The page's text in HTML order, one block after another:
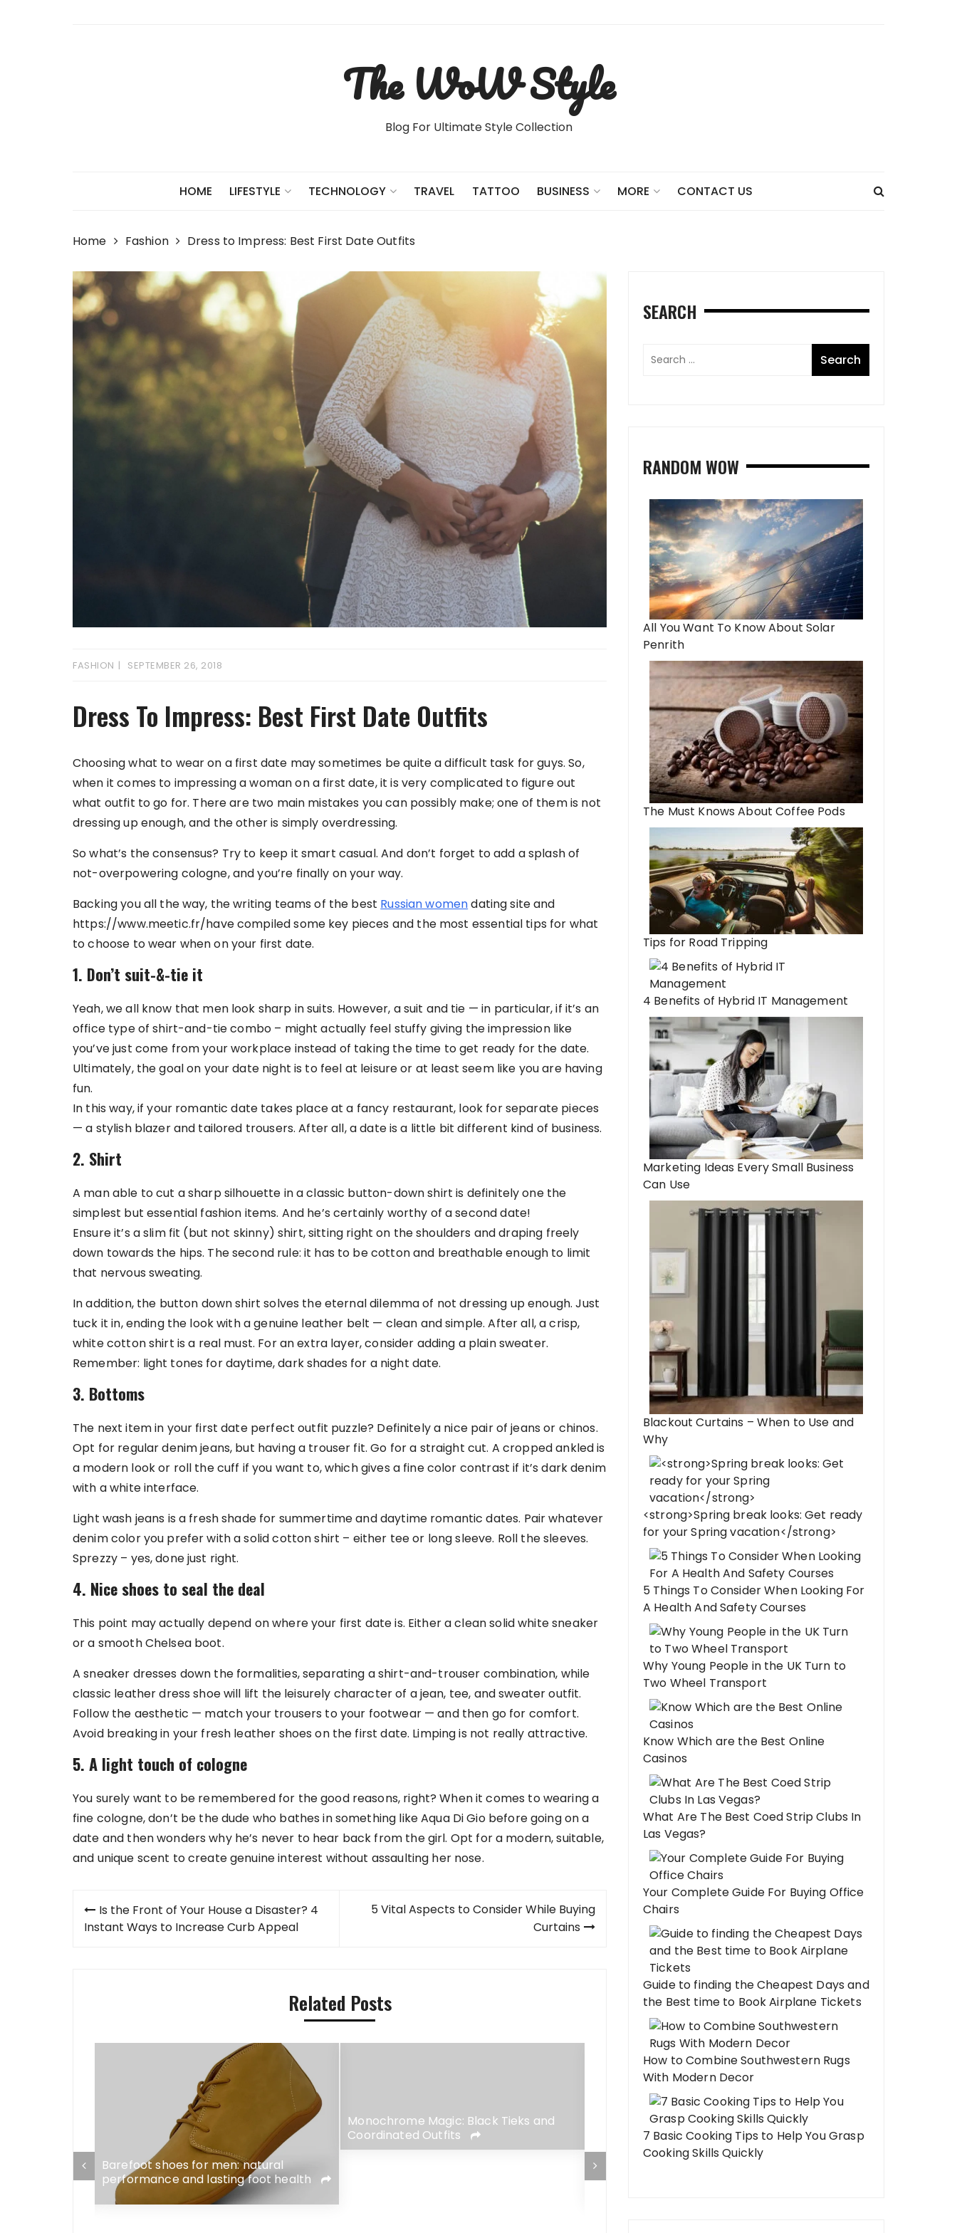
The WoW Style
Blog For Ultimate Style Collection
HOME LIFESTYLE TECHNOLOGY TRAVEL TATTOO BUSINESS MORE CONTACT US
Home Fashion Dress to Impress: Best First Date Outfits
FASHION SEPTEMBER 26, 2018
Dress To Impress: Best First Date Outfits
Choosing what to wear on a first date may sometimes be quite a difficult task for guys. So,
when it comes to impressing a woman on a first date, it is very complicated to figure out
what outfit to go for. There are two main mistakes you can possibly make; one of them is not
dressing up enough, and the other is simply overdressing.
So what’s the consensus? Try to keep it smart casual. And don’t forget to add a splash of
not-overpowering cologne, and you’re finally on your way.
Backing you all the way, the writing teams of the best Russian womendating site and
https://www.meetic.fr/have compiled some key pieces and the most essential tips for what
to choose to wear when on your first date.
1. Don’t suit-&-tie it
Yeah, we all know that men look sharp in suits. However, a suit and tie — in particular, if it’s an
office type of shirt-and-tie combo – might actually feel stuffy giving the impression like
you’ve just come from your workplace instead of taking the time to get ready for the date.
Ultimately, the goal on your date night is to feel at leisure or at least seem like you are having
fun.
In this way, if your romantic date takes place at a fancy restaurant, look for separate pieces
— a stylish blazer and tailored trousers. After all, a date is a little bit different kind of business.
2. Shirt
A man able to cut a sharp silhouette in a classic button-down shirt is definitely one the
simplest but essential fashion items. And he’s certainly worthy of a second date!
Ensure it’s a slim fit (but not skinny) shirt, sitting right on the shoulders and draping freely
down towards the hips. The second rule: it has to be cotton and breathable enough to limit
that nervous sweating.
In addition, the button down shirt solves the eternal dilemma of not dressing up enough. Just
tuck it in, ending the look with a genuine leather belt — clean and simple. After all, a crisp,
white cotton shirt is a real must. For an extra layer, consider adding a plain sweater.
Remember: light tones for daytime, dark shades for a night date.
3. Bottoms
The next item in your first date perfect outfit puzzle? Definitely a nice pair of jeans or chinos.
Opt for regular denim jeans, but having a trouser fit. Go for a straight cut. A cropped ankled is
a modern look or roll the cuff if you want to, which gives a fine color contrast if it’s dark denim
with a white interface.
Light wash jeans is a fresh shade for summertime and daytime romantic dates. Pair whatever
denim color you prefer with a solid cotton shirt – either tee or long sleeve. Roll the sleeves.
Sprezzy – yes, done just right.
4. Nice shoes to seal the deal
This point may actually depend on where your first date is. Either a clean solid white sneaker
or a smooth Chelsea boot.
A sneaker dresses down the formalities, separating a shirt-and-trouser combination, while
classic leather dress shoe will lift the leisurely character of a jean, tee, and sweater outfit.
Follow the aesthetic — match your trousers to your footwear — and then go for comfort.
Avoid breaking in your fresh leather shoes on the first date. Limping is not really attractive.
5. A light touch of cologne
You surely want to be remembered for the good reasons, right? When it comes to wearing a
fine cologne, don’t be the dude who bathes in something like Aqua Di Gio before going on a
date and then wonders why he’s never to hear back from the girl. Opt for a modern, suitable,
and unique scent to create genuine interest without assaulting her nose.
Post
navigation
Is the Front of Your House a Disaster? 4
Instant Ways to Increase Curb Appeal
5 Vital Aspects to Consider While Buying
Curtains
Related Posts
Barefoot shoes for men: natural
performance and lasting foot health
Monochrome Magic: Black Tieks and
Coordinated Outfits
Streetwear Savvy: How to Design
Totally Branded Hoodies & Sweatshirts
SEARCH
RANDOM WOW
All You Want To Know About Solar
Penrith
The Must Knows About Coffee Pods
Tips for Road Tripping
4 Benefits of Hybrid IT Management
Marketing Ideas Every Small Business
Can Use
Blackout Curtains – When to Use and
Why
<strong>Spring break looks: Get ready
for your Spring vacation</strong>
5 Things To Consider When Looking For
A Health And Safety Courses
Why Young People in the UK Turn to
Two Wheel Transport
Know Which are the Best Online
Casinos
What Are The Best Coed Strip Clubs In
Las Vegas?
Your Complete Guide For Buying Office
Chairs
Guide to finding the Cheapest Days and
the Best time to Book Airplane Tickets
How to Combine Southwestern Rugs
With Modern Decor
7 Basic Cooking Tips to Help You Grasp
Cooking Skills Quickly